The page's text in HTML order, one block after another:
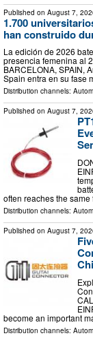
Published on August 7,
1.700
han construido
La edición de 2026
presencia femenina al
BARCELONA, SPAIN,
Spain entra en su fase
Distribution channels:
Published on August 7,
often reaches the
Distribution channels:
Published on August 7,
become an important
Distribution channels: